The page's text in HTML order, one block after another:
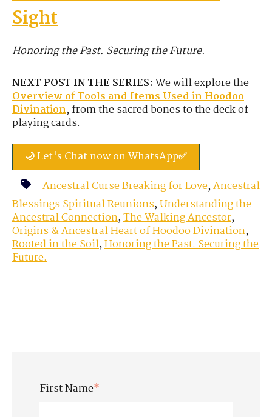
Sight
Honoring the Past. Securing the Future.
NEXT POST IN THE SERIES: We will explore the
Overview of Tools and Items Used in Hoodoo
Divination, from the sacred bones to the deck of
playing cards.
🌙 Let's Chat now on WhatsApp✅
Ancestral Curse Breaking for Love,Ancestral
Blessings Spiritual Reunions,Understanding the
Ancestral Connection,The Walking Ancestor,
Origins & Ancestral Heart of Hoodoo Divination,
Rooted in the Soil,Honoring the Past. Securing the
Future.
First Name*